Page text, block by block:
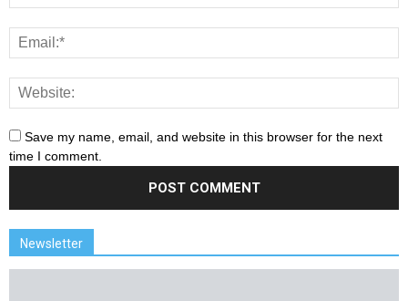
Save my name, email, and website in this browser for the next
time I comment.
Newsletter